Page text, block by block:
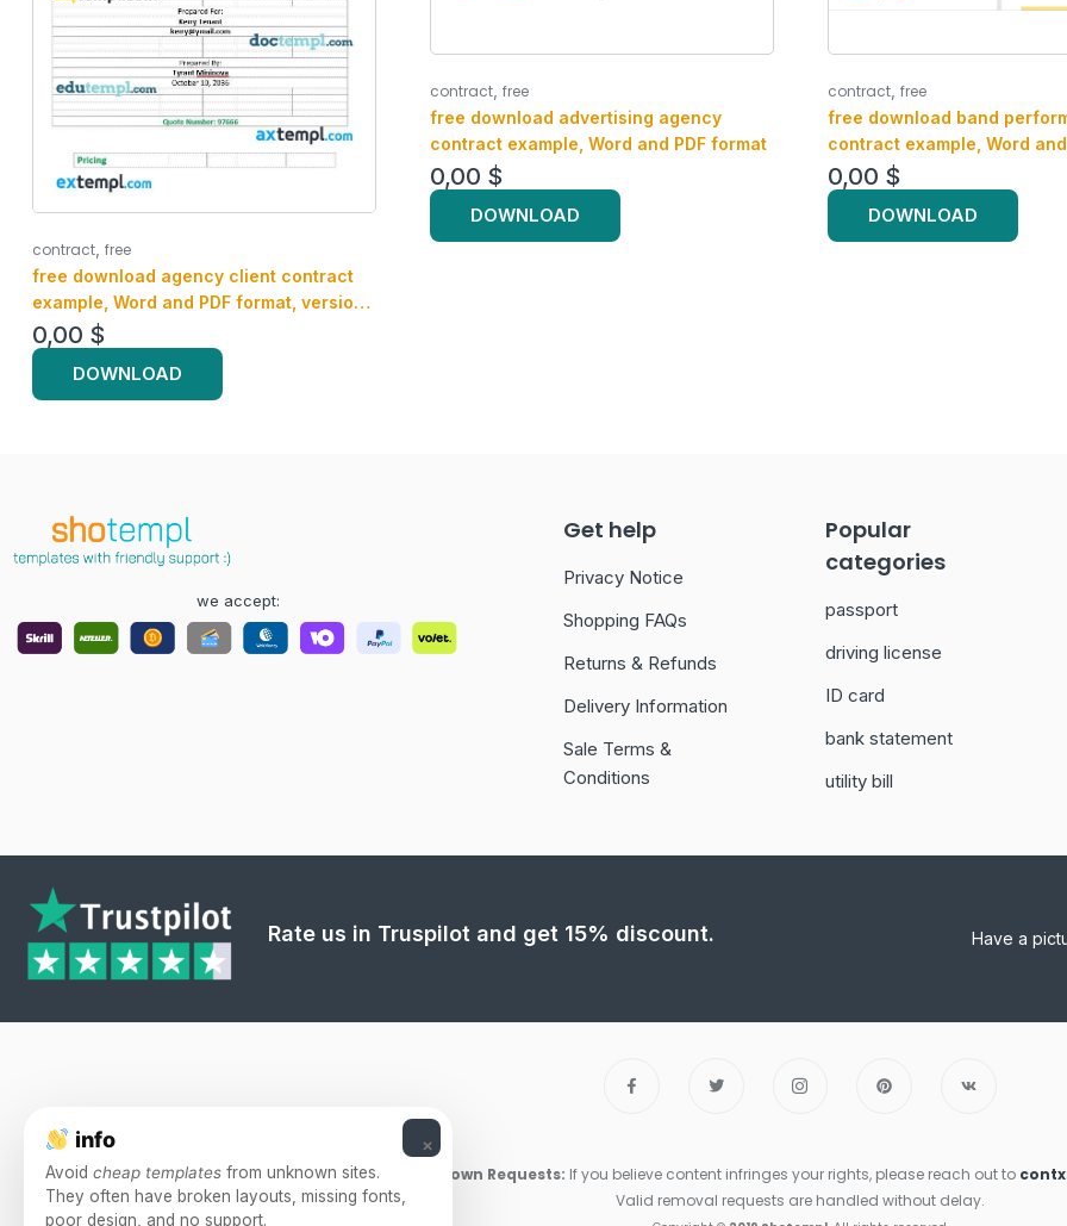
contract free
free download agency client contract
example, Word and PDF format, version
2
0,00 $
DOWNLOAD
contract, free
free download advertising agency
contract example, Word and PDF format
0,00 $
DOWNLOAD
contract, free
free download band
contract example, Word
0,00 $
DOWNLOAD
we accept:
Get help
Privacy Notice
Shopping FAQs
Returns & Refunds
Delivery Information
Sale Terms &
Conditions
Popular
categories
passport
driving license
ID card
bank statement
utility bill
Rate us in Truspilot and get 15% discount. Have a
Takedown Requests: If you believe content infringes your rights, please reach out to
Valid removal requests are handled without delay.
×
info
Avoid cheap templates from unknown sites.
They often have broken layouts, missing fonts,
poor design, and no support.